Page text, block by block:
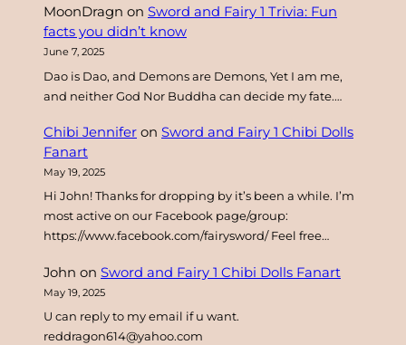
MoonDragn on Sword and Fairy 1 Trivia: Fun
facts you didn’t know
June 7, 2025
Dao is Dao, and Demons are Demons, Yet I am me,
and neither God Nor Buddha can decide my fate.…
Chibi Jennifer on Sword and Fairy 1 Chibi Dolls
Fanart
May 19, 2025
Hi John! Thanks for dropping by it’s been a while. I’m
most active on our Facebook page/group:
https://www.facebook.com/fairysword/ Feel free…
John on Sword and Fairy 1 Chibi Dolls Fanart
May 19, 2025
U can reply to my email if u want.
reddragon614@yahoo.com